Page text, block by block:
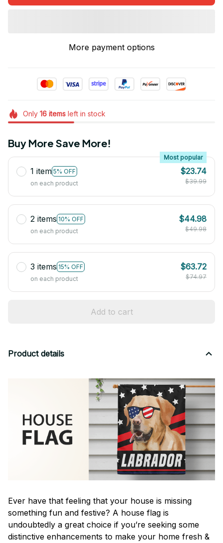
More payment options
Only 16itemsleft in stock
Buy More Save More!
1 item 5% OFF
Most popular
on each product
$23.74
$39.99
2 items 10% OFF
on each product
$44.98
$49.98
3 items 15% OFF
on each product
$63.72
$74.97
Add to cart
Product details
Ever have that feeling that your house is missing
something fun and festive? A house flag is
undoubtedly a great choice if you’re seeking some
distinctive enhancements to make your home fresh &